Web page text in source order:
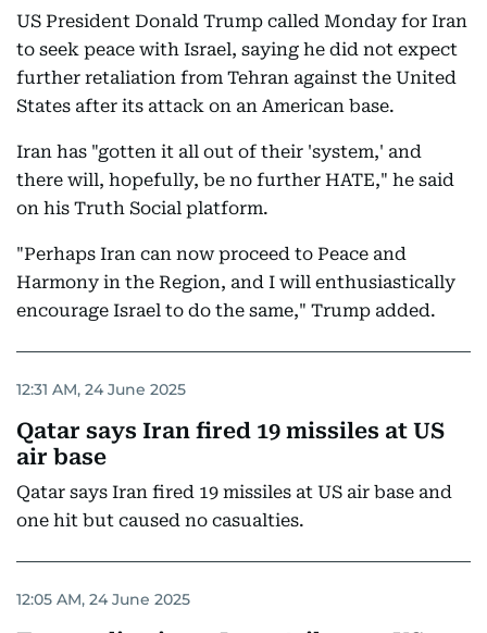
US President Donald Trump called Monday for Iran
to seek peace with Israel, saying he did not expect
further retaliation from Tehran against the United
States after its attack on an American base.
Iran has "gotten it all out of their 'system,' and
there will, hopefully, be no further HATE," he said
on his Truth Social platform.
"Perhaps Iran can now proceed to Peace and
Harmony in the Region, and I will enthusiastically
encourage Israel to do the same," Trump added.
12:31 AM, 24 June 2025
Qatar says Iran fired 19 missiles at US
air base
Qatar says Iran fired 19 missiles at US air base and
one hit but caused no casualties.
12:05 AM, 24 June 2025